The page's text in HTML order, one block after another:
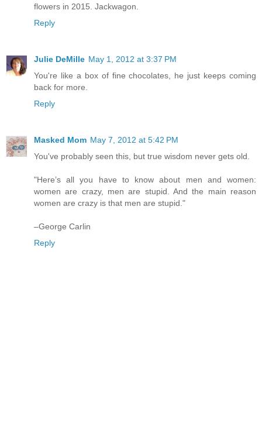
flowers in 2015. Jackwagon.
Reply
Julie DeMille May 1, 2012 at 3:37 PM
You're like a box of fine chocolates, he just keeps coming
back for more.
Reply
Masked Mom May 7, 2012 at 5:42 PM
You've probably seen this, but true wisdom never gets old.
"Here’s all you have to know about men and women:
women are crazy, men are stupid. And the main reason
women are crazy is that men are stupid."
–George Carlin
Reply